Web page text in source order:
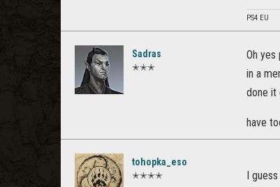
PS4 EU
Sadras
✭✭✭
Oh
in a
done it
have
tohopka_eso
✭✭✭✭ I